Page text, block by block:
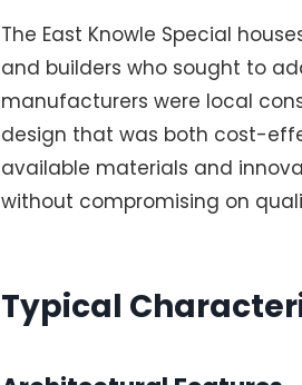
The East Knowle Special
and builders who sought to
manufacturers were local
design that was both cost-
available materials and
without compromising on
Typical